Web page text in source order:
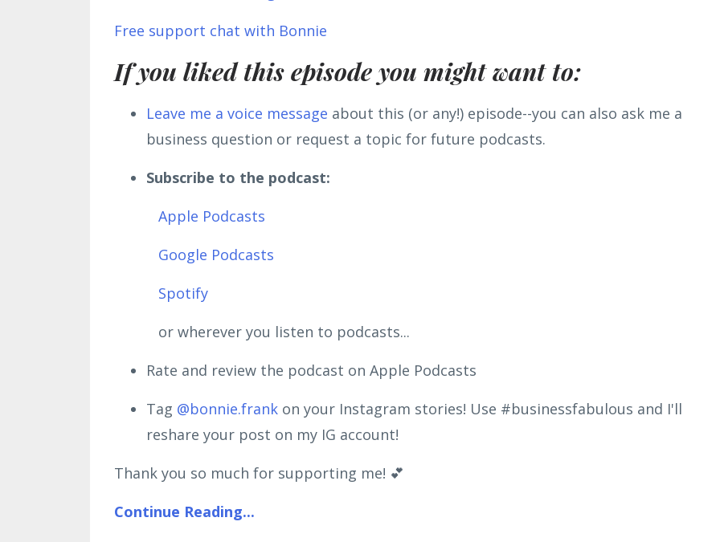
Free support chat with Bonnie
If you liked this episode you might want to:
Leave me a voice message about this (or any!) episode--you can also ask me a
business question or request a topic for future podcasts.
Subscribe to the podcast:
Apple Podcasts
Google Podcasts
Spotify
or wherever you listen to podcasts...
Rate and review the podcast on Apple Podcasts
Tag @bonnie.frank on your Instagram stories! Use #businessfabulous and I'll
reshare your post on my IG account!
Thank you so much for supporting me! 💕
Continue Reading...